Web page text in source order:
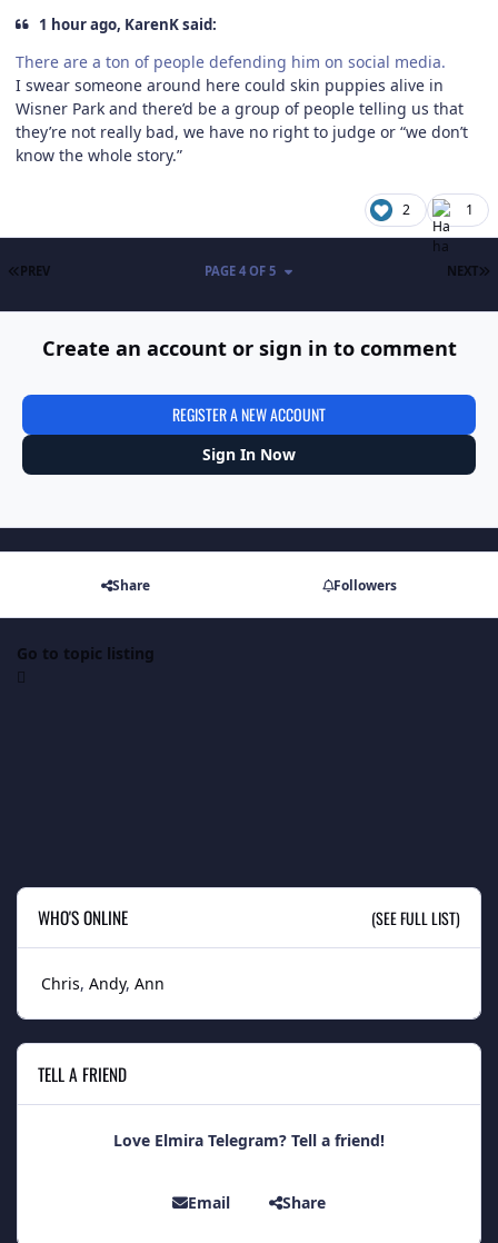
1 hour ago, KarenK said:
There are a ton of people defending him on social media.
I swear someone around here could skin puppies alive in
Wisner Park and there’d be a group of people telling us that
they’re not really bad, we have no right to judge or “we don’t
know the whole story.”
2 1
FIRST PAGE
PREV NEXT
PAGE 4 OF 5
Create an account or sign in to comment
REGISTER A NEW ACCOUNT
Sign In Now
Share Followers
Go to topic listing
WHO'S ONLINE (SEE FULL LIST)
Chris Andy Ann
TELL A FRIEND
Love Elmira Telegram? Tell a friend!
Email Share